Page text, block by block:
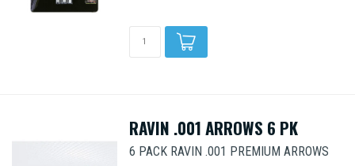
RAVIN .001 ARROWS 6 PK
6 PACK RAVIN .001 PREMIUM ARROWS